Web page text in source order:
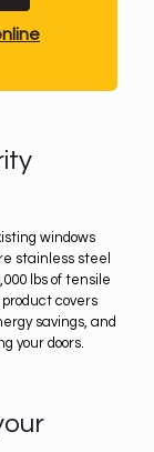
windows
stainless steel
lbs of tensile
covers
savings, and
your doors.